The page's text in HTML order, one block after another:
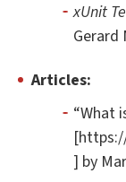
xUnit
Gerard
Articles:
“What
] by